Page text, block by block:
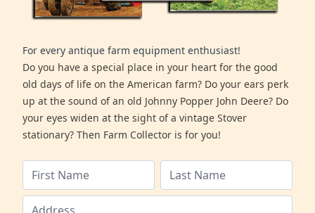
For every antique farm equipment enthusiast!
Do you have a special place in your heart for the good
old days of life on the American farm? Do your ears perk
up at the sound of an old Johnny Popper John Deere? Do
your eyes widen at the sight of a vintage Stover
stationary? Then Farm Collector is for you!